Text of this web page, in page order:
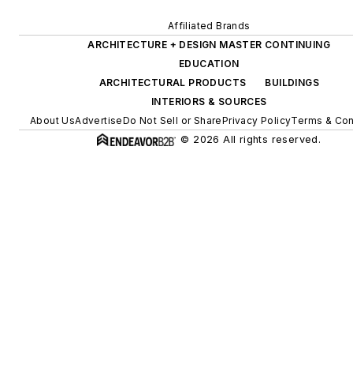
Affiliated Brands
ARCHITECTURE + DESIGN MASTER CONTINUING
EDUCATION
ARCHITECTURAL PRODUCTS
BUILDINGS
INTERIORS & SOURCES
About UsAdvertiseDo Not Sell or SharePrivacy PolicyTerms &
© 2026 All rights reserved.